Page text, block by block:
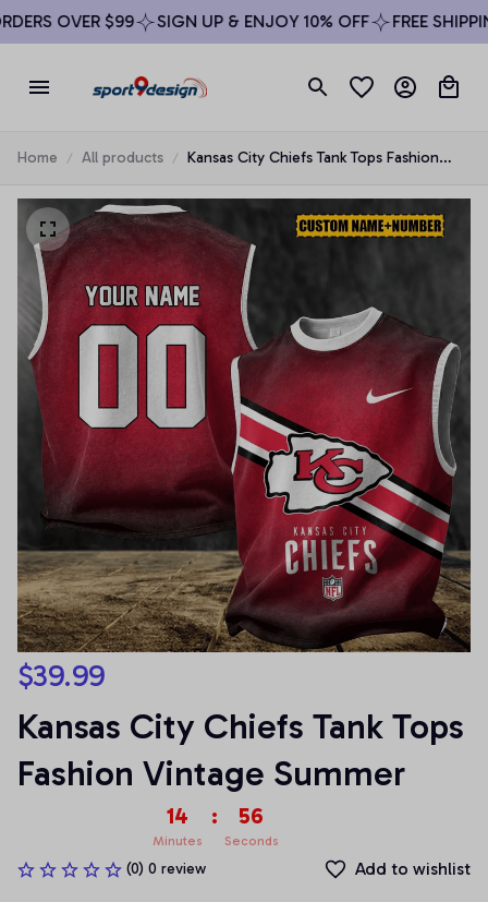
OVER $99 SIGN UP & ENJOY 10% OFF FREE
Home All products
Kansas City Chiefs Tank Tops Fashion
$39.99
Kansas City Chiefs Tank Tops
Fashion Vintage Summer
14
Minutes
: 54
Seconds
(0) 0 review Add to wishlist